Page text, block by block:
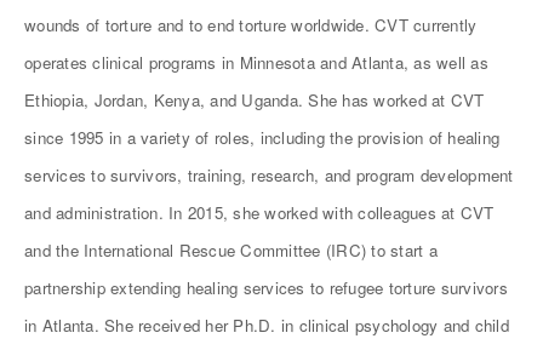
wounds of torture and to end torture worldwide. CVT currently
operates clinical programs in Minnesota and Atlanta, as well as
Ethiopia, Jordan, Kenya, and Uganda. She has worked at CVT
since 1995 in a variety of roles, including the provision of healing
services to survivors, training, research, and program development
and administration. In 2015, she worked with colleagues at CVT
and the International Rescue Committee (IRC) to start a
partnership extending healing services to refugee torture survivors
in Atlanta. She received her Ph.D. in clinical psychology and child